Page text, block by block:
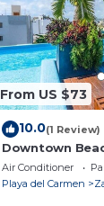
From US $73
10.0(1 Review)
Downtown
to 5th Ave
Air Conditioner
Playa del Carmen